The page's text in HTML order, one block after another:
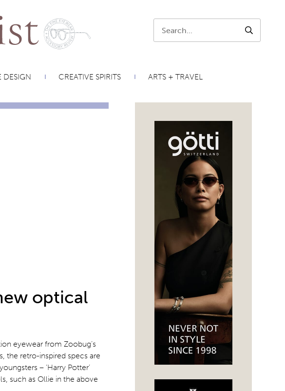
SEARCH
DESIGN CREATIVE SPIRITS ARTS + TRAVEL
optical
eyewear from Zoobug’s
the retro-inspired specs are
– ‘Harry Potter’
such as Ollie in the above